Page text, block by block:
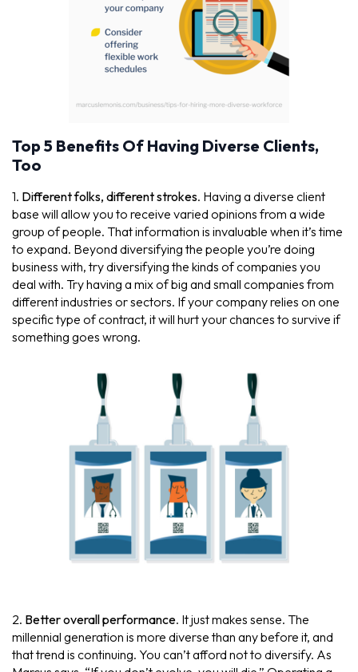
Top 5 Benefits Of Having Diverse Clients,
Too
1. Different folks, different strokes. Having a diverse client
base will allow you to receive varied opinions from a wide
group of people. That information is invaluable when it’s time
to expand. Beyond diversifying the people you’re doing
business with, try diversifying the kinds of companies you
deal with. Try having a mix of big and small companies from
different industries or sectors. If your company relies on one
specific type of contract, it will hurt your chances to survive if
something goes wrong.
2. Better overall performance. It just makes sense. The
millennial generation is more diverse than any before it, and
that trend is continuing. You can’t afford not to diversify. As